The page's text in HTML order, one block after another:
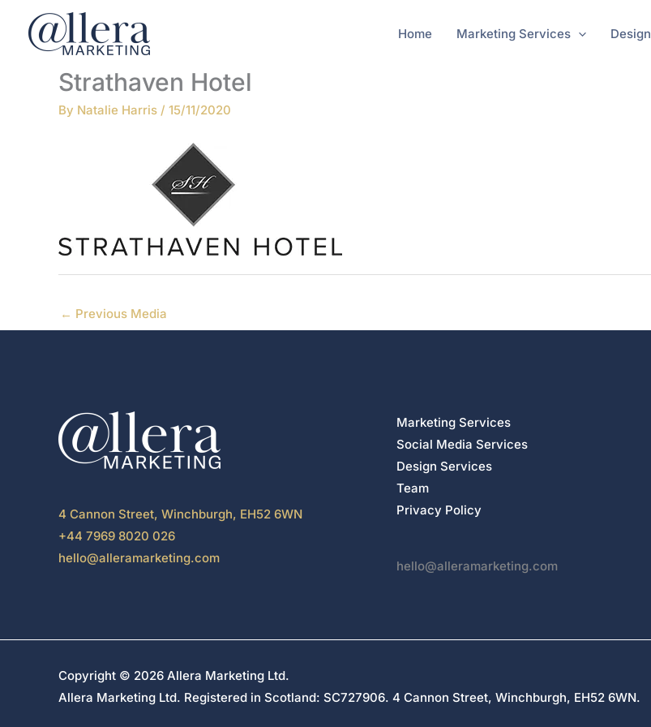
content
Home Marketing Services Design
Strathaven Hotel
By Natalie Harris / 15/11/2020
← Previous Media
4 Cannon Street, Winchburgh, EH52 6WN
+44 7969 8020 026
hello@alleramarketing.com
Marketing Services
Social Media Services
Design Services
Team
Privacy Policy
hello@alleramarketing.com
Copyright © 2026 Allera Marketing Ltd.
Allera Marketing Ltd. Registered in Scotland: SC727906. 4 Cannon Street, Winchburgh, EH52 6WN.